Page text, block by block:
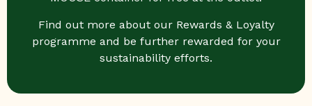
Find out more about our Rewards & Loyalty
programme and be further rewarded for your
sustainability efforts.